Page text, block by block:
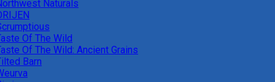
Naturals
Of The Wild
Of The Wild: Ancient Grains
Barn